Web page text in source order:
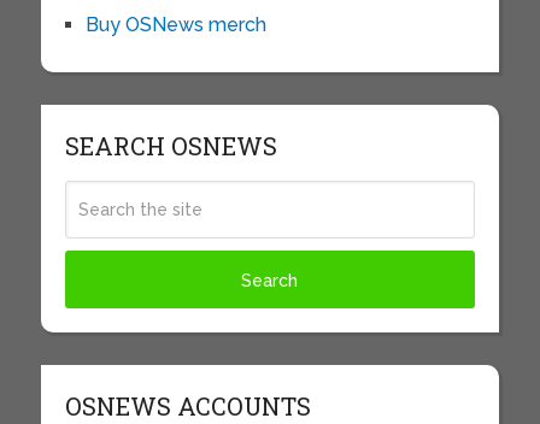
Buy OSNews merch
SEARCH OSNEWS
OSNEWS ACCOUNTS